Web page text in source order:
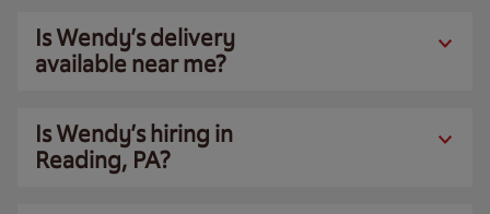
Is Wendy’s delivery
available near me?
Is Wendy’s hiring in
Reading, PA?